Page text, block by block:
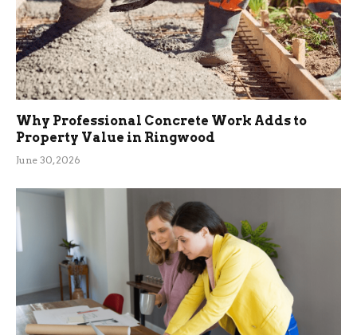
Why Professional Concrete Work Adds to
Property Value in Ringwood
June 30, 2026